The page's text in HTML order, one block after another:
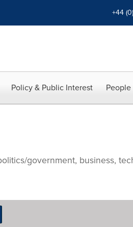
+44
Policy & Public Interest
government, business,